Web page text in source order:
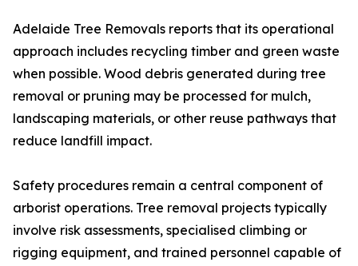
Adelaide Tree Removals reports that its operational
approach includes recycling timber and green waste
when possible. Wood debris generated during tree
removal or pruning may be processed for mulch,
landscaping materials, or other reuse pathways that
reduce landfill impact.
Safety procedures remain a central component of
arborist operations. Tree removal projects typically
involve risk assessments, specialised climbing or
rigging equipment, and trained personnel capable of